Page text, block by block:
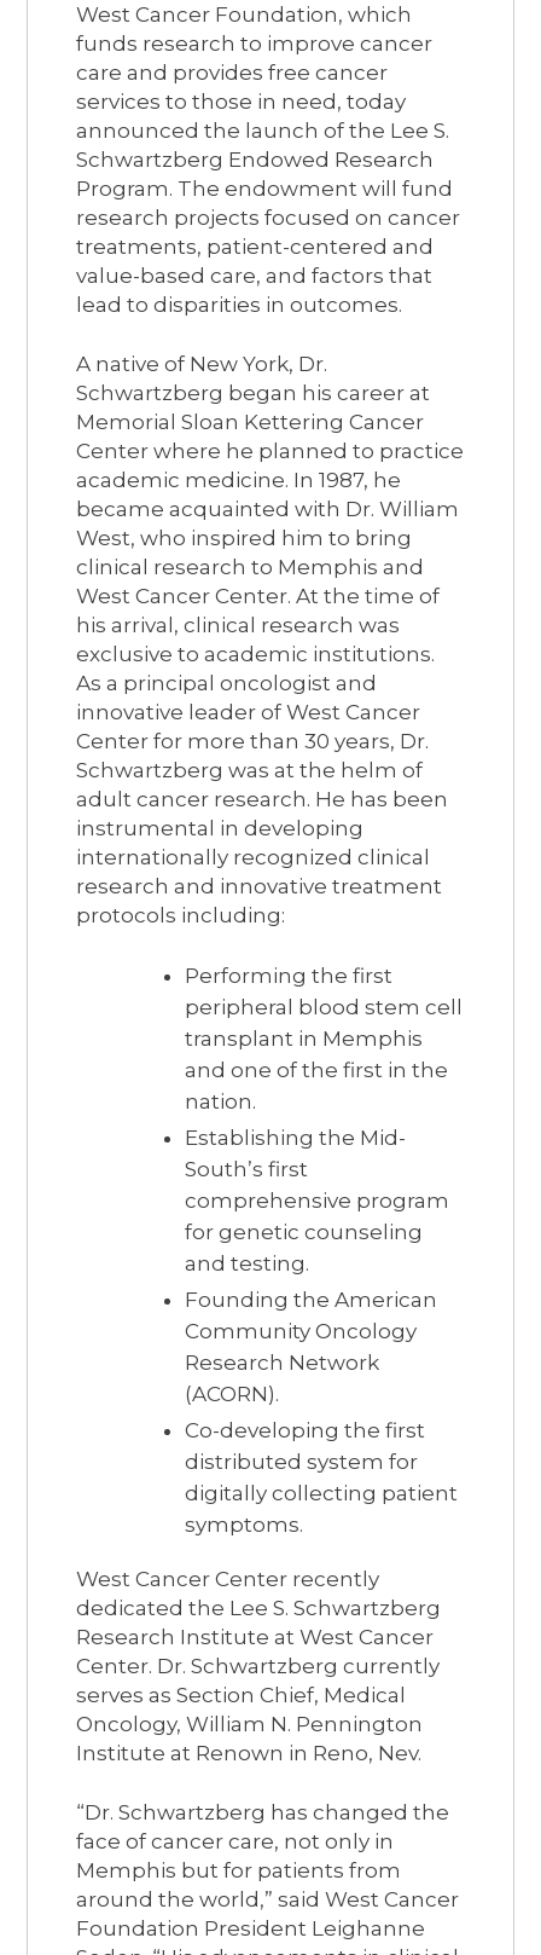
West Cancer Foundation, which
funds research to improve cancer
care and provides free cancer
services to those in need, today
announced the launch of the Lee S.
Schwartzberg Endowed Research
Program. The endowment will fund
research projects focused on cancer
treatments, patient-centered and
value-based care, and factors that
lead to disparities in outcomes.
A native of New York, Dr.
Schwartzberg began his career at
Memorial Sloan Kettering Cancer
Center where he planned to practice
academic medicine. In 1987, he
became acquainted with Dr. William
West, who inspired him to bring
clinical research to Memphis and
West Cancer Center. At the time of
his arrival, clinical research was
exclusive to academic institutions.
As a principal oncologist and
innovative leader of West Cancer
Center for more than 30 years, Dr.
Schwartzberg was at the helm of
adult cancer research. He has been
instrumental in developing
internationally recognized clinical
research and innovative treatment
protocols including:
Performing the first
peripheral blood stem cell
transplant in Memphis
and one of the first in the
nation.
Establishing the Mid-
South’s first
comprehensive program
for genetic counseling
and testing.
Founding the American
Community Oncology
Research Network
(ACORN).
Co-developing the first
distributed system for
digitally collecting patient
symptoms.
West Cancer Center recently
dedicated the Lee S. Schwartzberg
Research Institute at West Cancer
Center. Dr. Schwartzberg currently
serves as Section Chief, Medical
Oncology, William N. Pennington
Institute at Renown in Reno, Nev.
“Dr. Schwartzberg has changed the
face of cancer care, not only in
Memphis but for patients from
around the world,” said West Cancer
Foundation President Leighanne